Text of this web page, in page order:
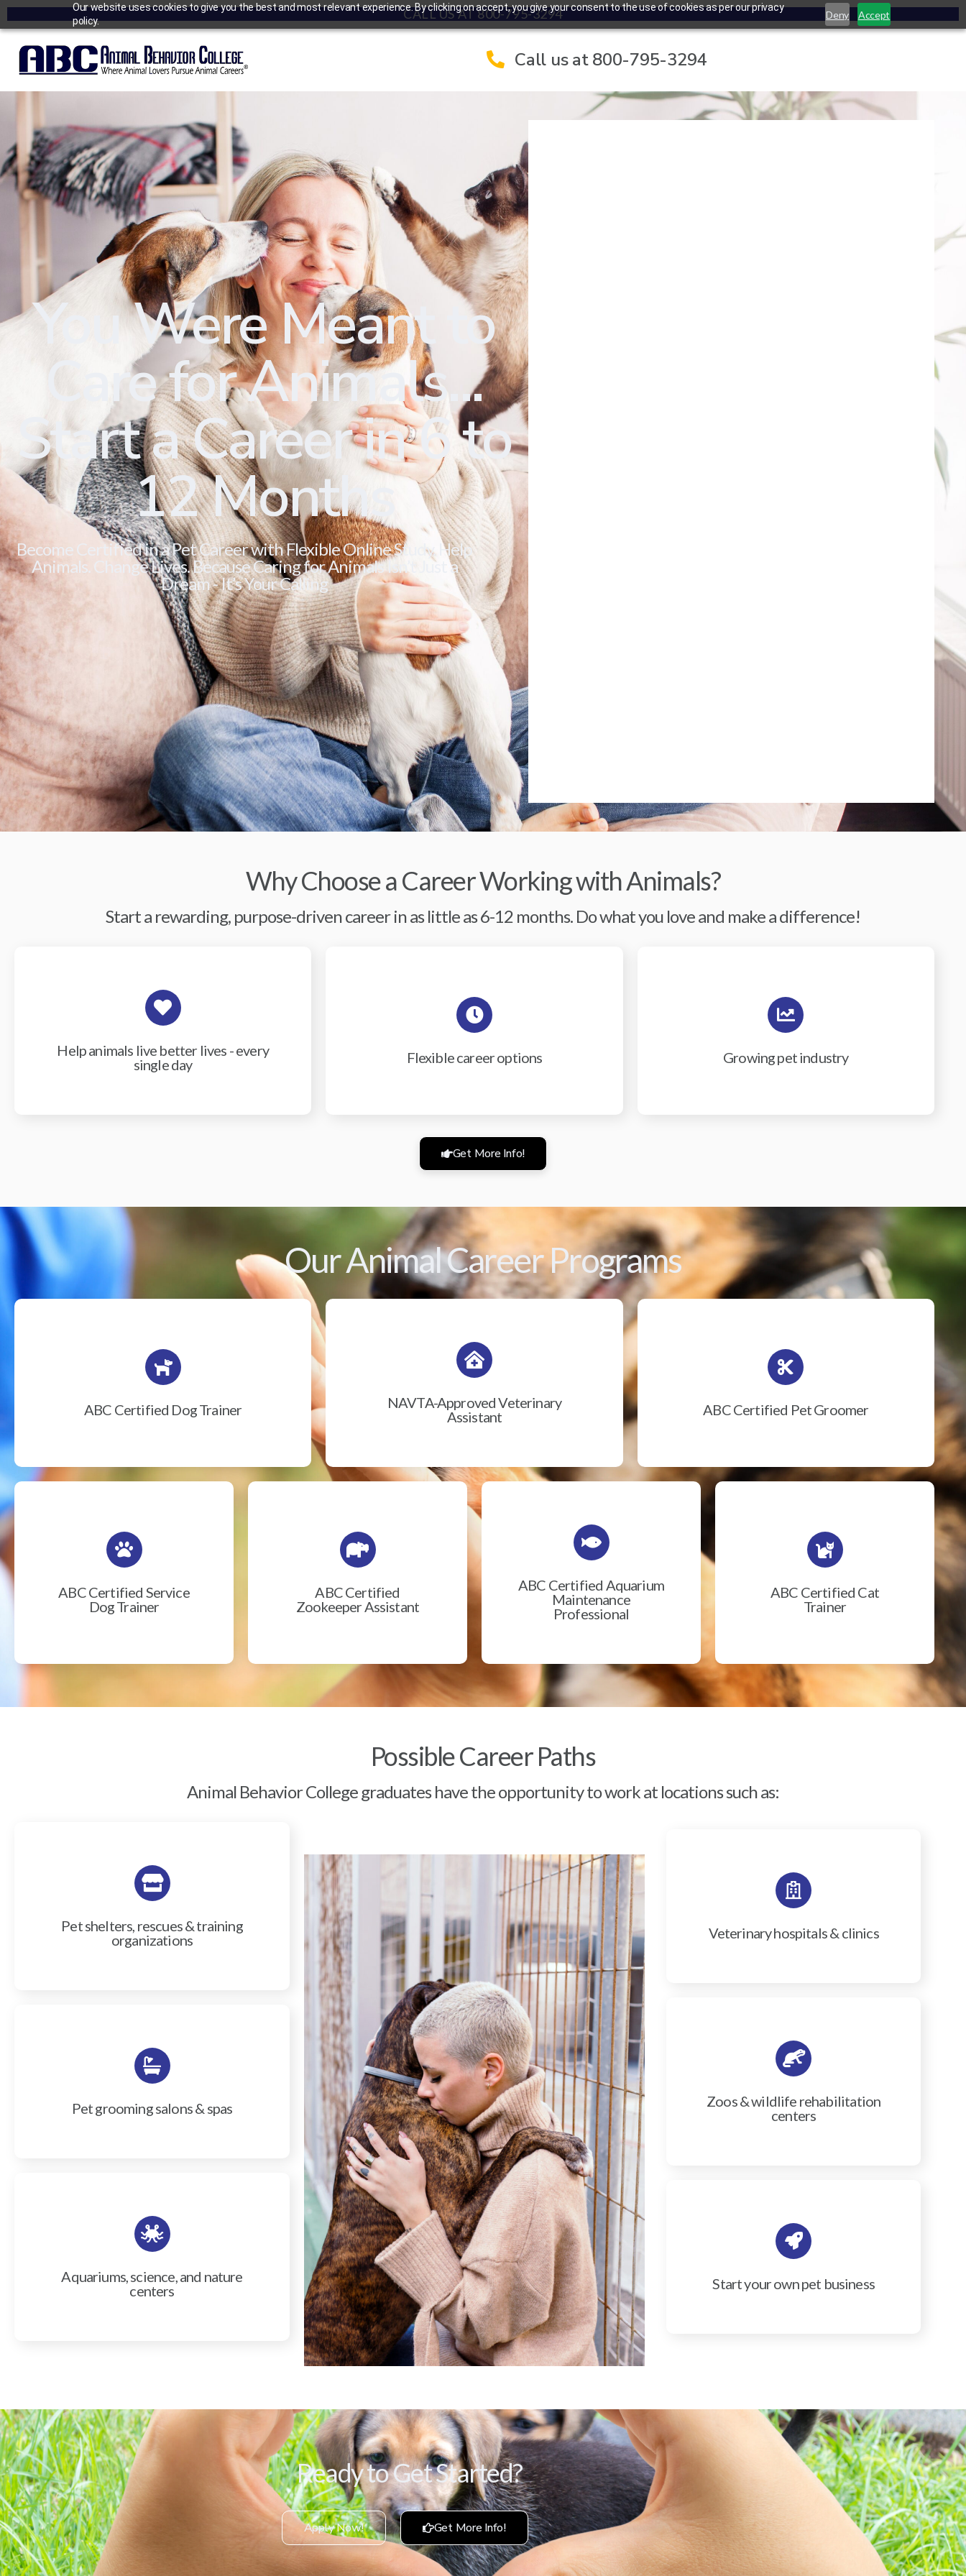
Our website uses cookies to give you the best and most relevant experience. By clicking on accept, you give your consent to the use of cookies as per our privacy
policy.
Deny Accept
CALL US AT 800-795-3294
Call us at 800-795-3294
You Were Meant to
Care for Animals...
Start a Career in 6 to
12 Months
Become Certified in a Pet Career with Flexible Online Study. Help
Animals. Change Lives. Because Caring for Animals Isn’t Just a
Dream - It’s Your Calling
Why Choose a Career Working with Animals?
Start a rewarding, purpose-driven career in as little as 6-12 months. Do what you love and make a difference!
Help animals live better lives - every
single day
Flexible career options Growing pet industry
Get More Info!
Our Animal Career Programs
ABC Certified Dog Trainer
NAVTA-Approved Veterinary
Assistant
ABC Certified Pet Groomer
ABC Certified Service
Dog Trainer
ABC Certified
Zookeeper Assistant
ABC Certified Aquarium
Maintenance
Professional
ABC Certified Cat
Trainer
Possible Career Paths
Animal Behavior College graduates have the opportunity to work at locations such as:
Pet shelters, rescues & training
organizations
Pet grooming salons & spas
Aquariums, science, and nature
centers
Veterinary hospitals & clinics
Zoos & wildlife rehabilitation
centers
Start your own pet business
Ready to Get Started?
Apply Now! Get More Info!